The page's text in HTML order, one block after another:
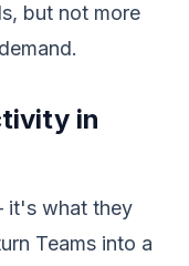
but not more
in
it's what they
Teams into a